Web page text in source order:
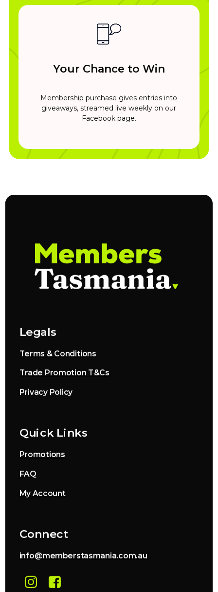
Your Chance to Win
Membership purchase gives entries into
giveaways, streamed live weekly on our
Facebook page.
Legals
Terms & Conditions
Trade Promotion T&Cs
Privacy Policy
Quick Links
Promotions
FAQ
My Account
Connect
info@memberstasmania.com.au